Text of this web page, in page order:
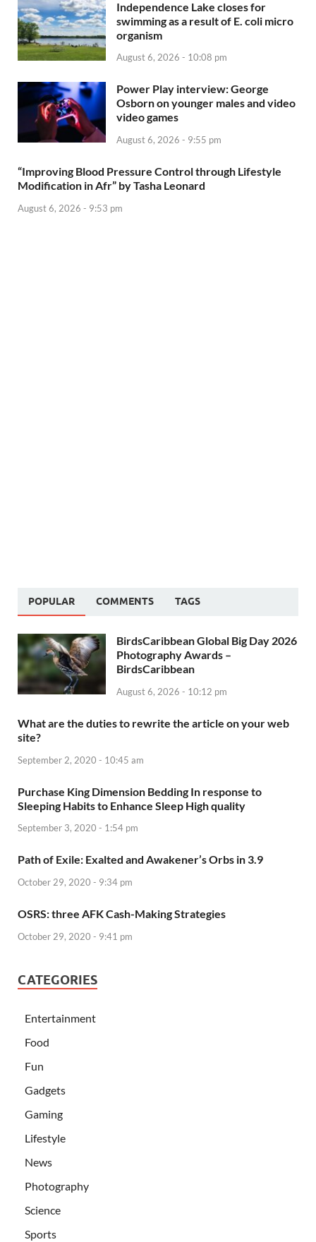
Independence Lake closes for
swimming as a result of E. coli micro
organism
August 6, 2026 - 10:08 pm
Power Play interview: George
Osborn on younger males and video
video games
August 6, 2026 - 9:55 pm
“Improving Blood Pressure Control through Lifestyle
Modification in Afr” by Tasha Leonard
August 6, 2026 - 9:53 pm
POPULAR COMMENTS TAGS
BirdsCaribbean Global Big Day 2026
Photography Awards –
BirdsCaribbean
August 6, 2026 - 10:12 pm
What are the duties to rewrite the article on your web
site?
September 2, 2020 - 10:45 am
Purchase King Dimension Bedding In response to
Sleeping Habits to Enhance Sleep High quality
September 3, 2020 - 1:54 pm
Path of Exile: Exalted and Awakener’s Orbs in 3.9
October 29, 2020 - 9:34 pm
OSRS: three AFK Cash-Making Strategies
October 29, 2020 - 9:41 pm
CATEGORIES
Entertainment
Food
Fun
Gadgets
Gaming
Lifestyle
News
Photography
Science
Sports